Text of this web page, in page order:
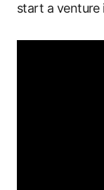
start a venture